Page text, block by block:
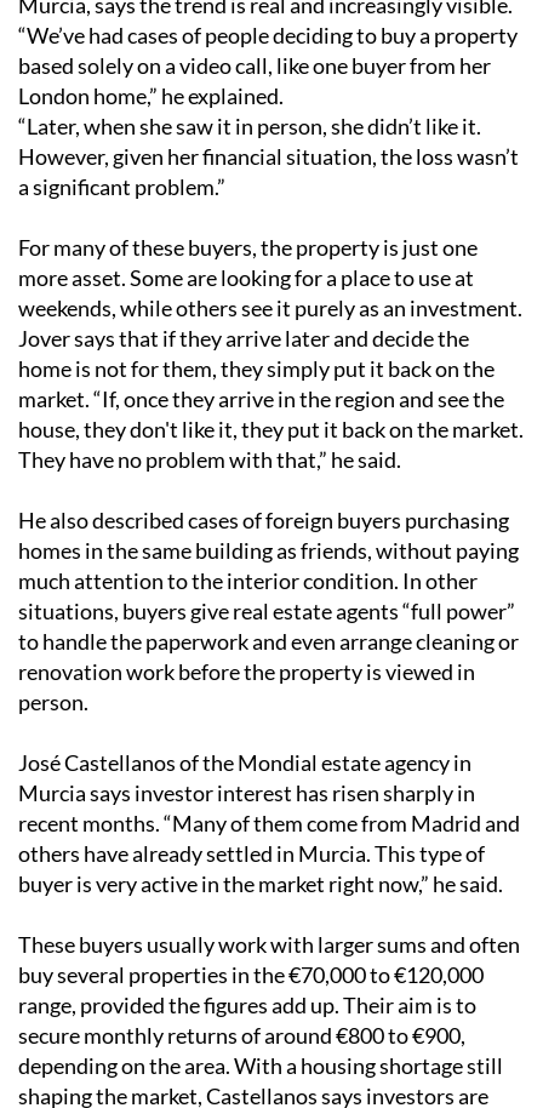
“We’ve had cases of people deciding to buy a property
based solely on a video call, like one buyer from her
London home,” he explained.
“Later, when she saw it in person, she didn’t like it.
However, given her financial situation, the loss wasn’t
a significant problem.”
For many of these buyers, the property is just one
more asset. Some are looking for a place to use at
weekends, while others see it purely as an investment.
Jover says that if they arrive later and decide the
home is not for them, they simply put it back on the
market. “If, once they arrive in the region and see the
house, they don't like it, they put it back on the market.
They have no problem with that,” he said.
He also described cases of foreign buyers purchasing
homes in the same building as friends, without paying
much attention to the interior condition. In other
situations, buyers give real estate agents “full power”
to handle the paperwork and even arrange cleaning or
renovation work before the property is viewed in
person.
José Castellanos of the Mondial estate agency in
Murcia says investor interest has risen sharply in
recent months. “Many of them come from Madrid and
others have already settled in Murcia. This type of
buyer is very active in the market right now,” he said.
These buyers usually work with larger sums and often
buy several properties in the €70,000 to €120,000
range, provided the figures add up. Their aim is to
secure monthly returns of around €800 to €900,
depending on the area. With a housing shortage still
shaping the market, Castellanos says investors are